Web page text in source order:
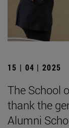
15 | 04 | 2025
The School
thank the
Alumni